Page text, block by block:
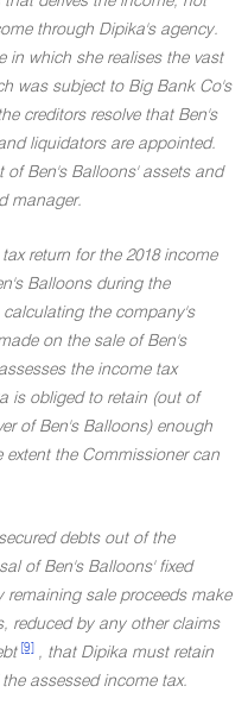
through Dipika's agency.
in which she realises the vast
was subject to Big Bank Co's
creditors resolve that Ben's
liquidators are appointed.
of Ben's Balloons' assets and
manager.
return for the 2018 income
Balloons during the
the company's
on the sale of Ben's
the income tax
is obliged to retain (out of
of Ben's Balloons) enough
the Commissioner can
debts out of the
of Ben's Balloons' fixed
remaining sale proceeds make
reduced by any other claims
[9]
, that Dipika must retain
assessed income tax.